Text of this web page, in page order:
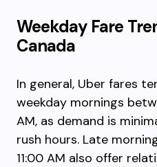
Weekday Fare
Canada
In general, Uber fares
weekday mornings
AM, as demand is
rush hours. Late
11:00 AM also offer